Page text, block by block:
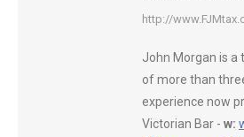
http://
John Morgan is a
of more than
experience now
Victorian Bar - w: